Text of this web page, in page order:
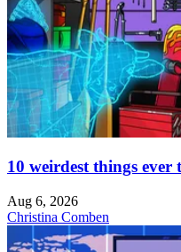
10 weirdest things
Aug 6, 2026
Christina Comben